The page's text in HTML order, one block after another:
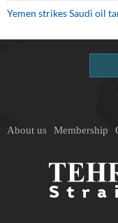
Yemen strikes Saudi oil
About us Membership